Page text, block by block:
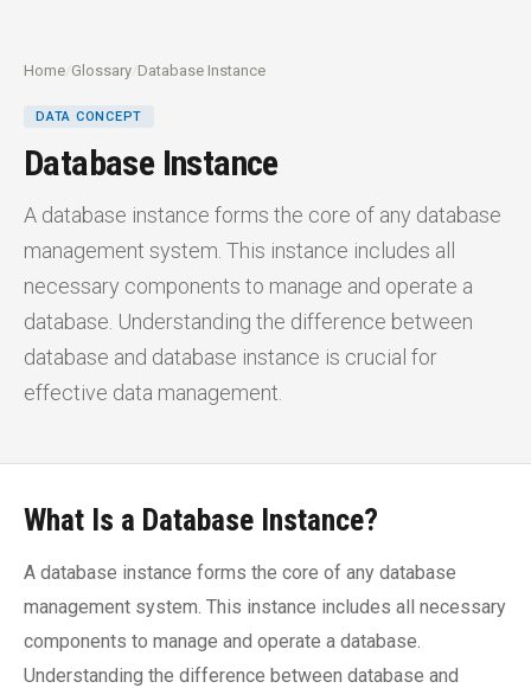
Home /Glossary /Database Instance
DATA CONCEPT
Database Instance
A database instance forms the core of any database
management system. This instance includes all
necessary components to manage and operate a
database. Understanding the difference between
database and database instance is crucial for
effective data management.
What Is a Database Instance?
A database instance forms the core of any database
management system. This instance includes all necessary
components to manage and operate a database.
Understanding the difference between database and